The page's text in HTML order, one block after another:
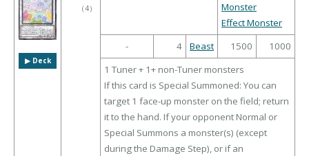
▶︎ Deck
（4）
Monster
Effect Monster
-
4 Beast 1500
1000
1 Tuner + 1+ non-Tuner monsters
If this card is Special Summoned: You can
target 1 face-up monster on the field; return
it to the hand. If your opponent Normal or
Special Summons a monster(s) (except
during the Damage Step), or if an